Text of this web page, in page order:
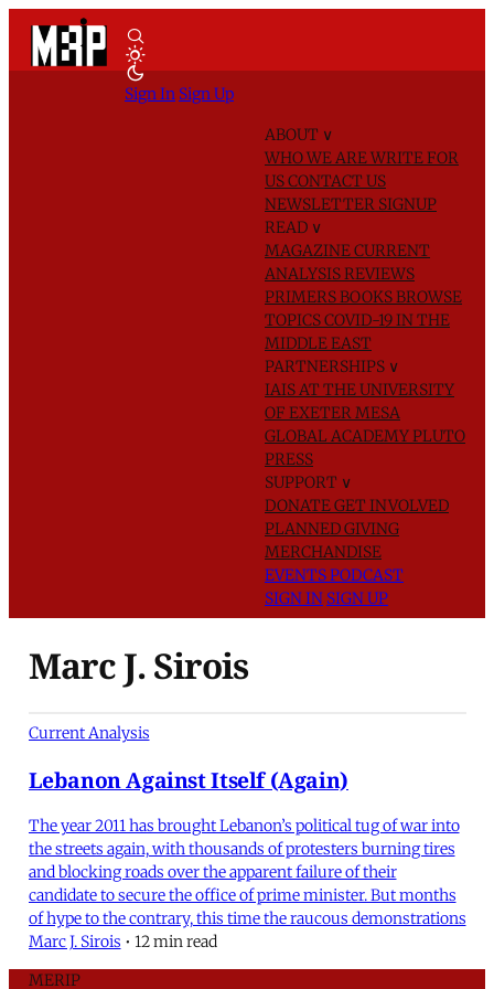
ABOUT ∨
WHO WE AREWRITE FOR
USCONTACT US
NEWSLETTER SIGNUP
READ ∨
MAGAZINECURRENT
ANALYSISREVIEWS
PRIMERSBOOKSBROWSE
TOPICSCOVID-19 IN THE
MIDDLE EAST
PARTNERSHIPS ∨
IAIS AT THE UNIVERSITY
OF EXETERMESA
GLOBAL ACADEMYPLUTO
PRESS
SUPPORT ∨
DONATEGET INVOLVED
PLANNED GIVING
MERCHANDISE
EVENTSPODCAST
SIGN IN SIGN UP
Sign In Sign Up
Marc J. Sirois
Current Analysis
Lebanon Against Itself (Again)
The year 2011 has brought Lebanon’s political tug of war into
the streets again, with thousands of protesters burning tires
and blocking roads over the apparent failure of their
candidate to secure the office of prime minister. But months
of hype to the contrary, this time the raucous demonstrations
Marc J. Sirois • 12 min read
MERIP